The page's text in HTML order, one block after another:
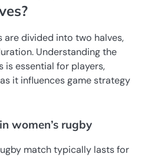
are divided into two halves,
Understanding the
is essential for players,
it influences game strategy
women’s rugby
match typically lasts for